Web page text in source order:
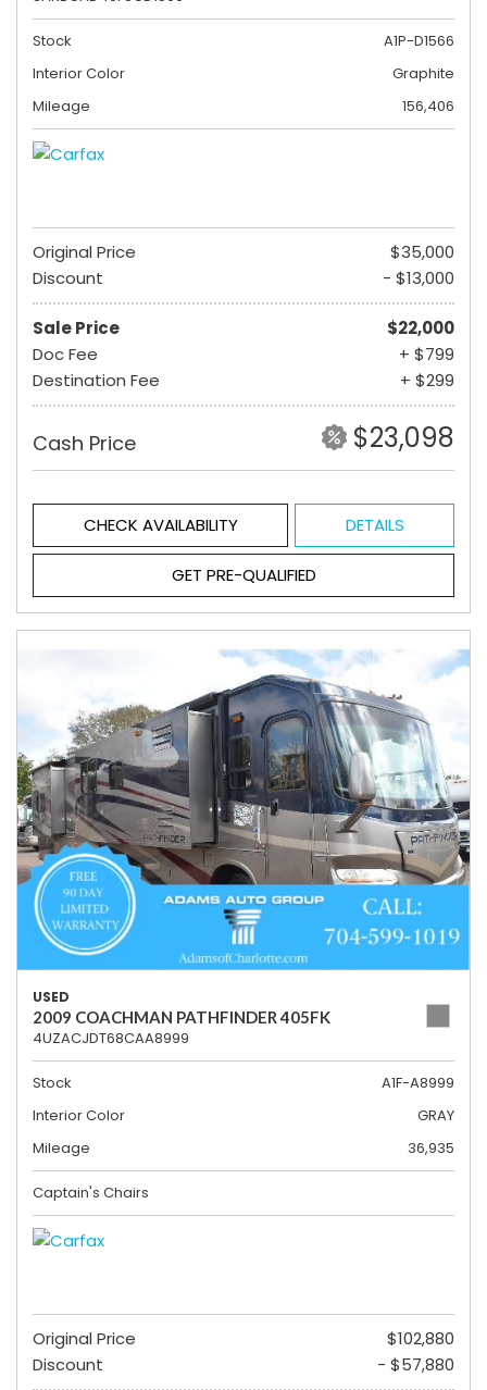
Stock
A1P-D1566
Interior Color
Graphite
Mileage
156,406
Original Price
$35,000
Discount
- $13,000
Sale Price
$22,000
Doc Fee
+ $799
Destination Fee
+ $299
Cash Price $23,098
CHECK AVAILABILITY DETAILS
GET PRE-QUALIFIED
USED
2009 COACHMAN PATHFINDER 405FK
4UZACJDT68CAA8999
Stock
A1F-A8999
Interior Color
GRAY
Mileage
36,935
Captain's Chairs
Original Price
$102,880
Discount
- $57,880